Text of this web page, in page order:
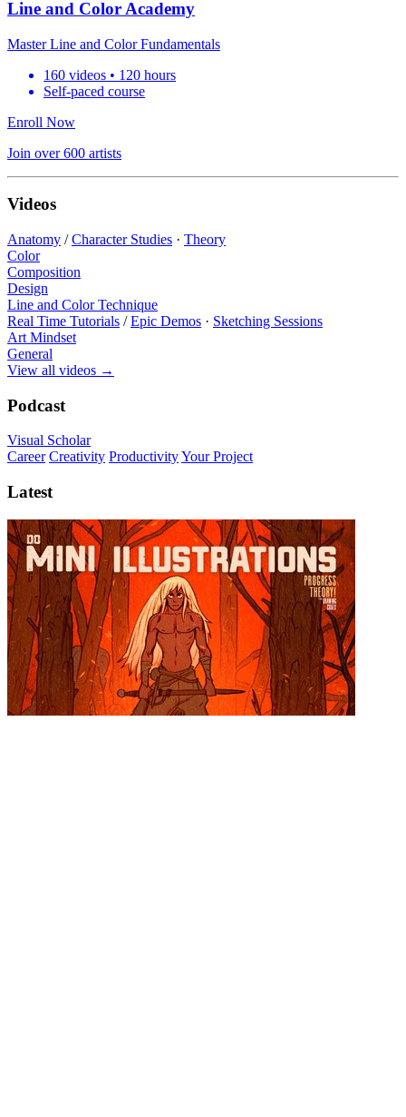
Line and Color Academy
Master Line and Color Fundamentals
160 videos • 120 hours
Self-paced course
Enroll Now
Join over 600 artists
Videos
Anatomy /Character Studies · Theory
Color
Composition
Design
Line and Color Technique
Real Time Tutorials /Epic Demos · Sketching Sessions
Art Mindset
General
View all videos →
Podcast
Visual Scholar
Career Creativity ProductivityYour Project
Latest